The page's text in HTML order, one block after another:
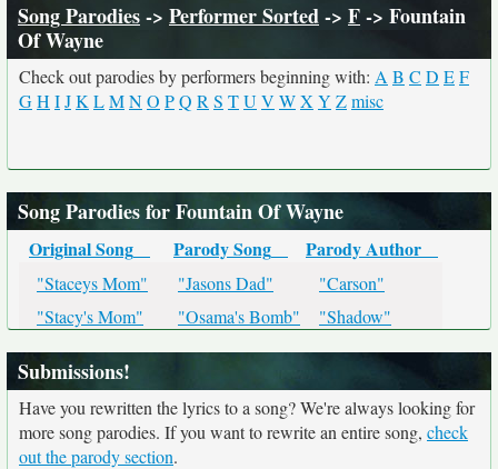
Song Parodies-> Performer Sorted-> F-> Fountain
Of Wayne
Check out parodies by performers beginning with: A B C D EF
GH IJK LMNO PQ R S TU V WX Y Zmisc
Song Parodies for Fountain Of Wayne
Original Song Parody Song Parody Author
"Staceys Mom" "Jasons Dad"
"Carson"
"Stacy's Mom"
"Osama's Bomb" "Shadow"
Submissions!
Have you rewritten the lyrics to a song? We're always looking for
more song parodies. If you want to rewrite an entire song, check
out the parody section.